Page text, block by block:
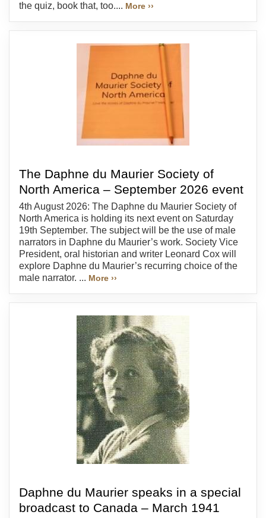
the quiz, book that, too.... More ››
The Daphne du Maurier Society of
North America – September 2026 event
4th August 2026: The Daphne du Maurier Society of
North America is holding its next event on Saturday
19th September. The subject will be the use of male
narrators in Daphne du Maurier’s work. Society Vice
President, oral historian and writer Leonard Cox will
explore Daphne du Maurier’s recurring choice of the
male narrator. ... More ››
Daphne du Maurier speaks in a special
broadcast to Canada – March 1941